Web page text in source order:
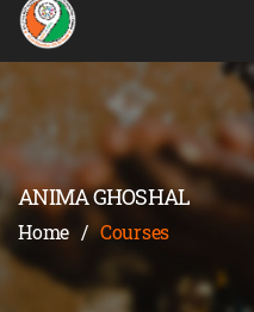
ANIMA GHOSHAL
Home / Courses